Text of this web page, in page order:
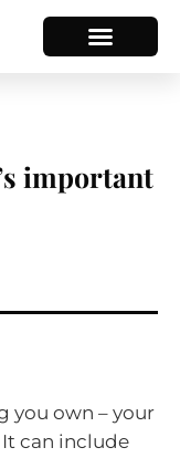
important
you own – your
It can include